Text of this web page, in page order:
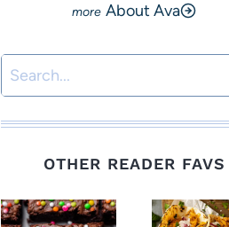
About Ava
Search
OTHER READER FAVS